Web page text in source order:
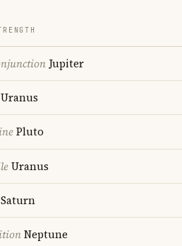
Jupiter
Uranus
Pluto
Uranus
Saturn
Neptune